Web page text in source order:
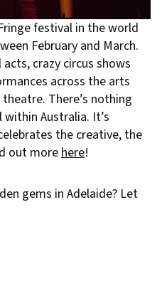
festival in the world
February and March.
crazy circus shows
across the arts
There’s nothing
Australia. It’s
the creative, the
out more here!
gems in Adelaide? Let